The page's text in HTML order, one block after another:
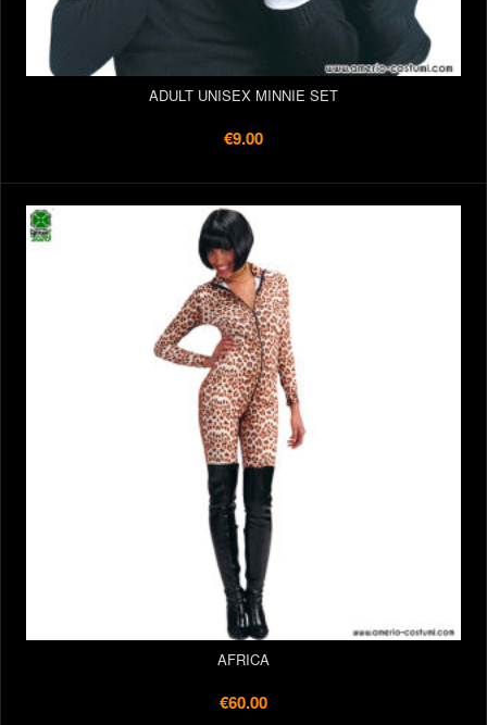
ADULT UNISEX MINNIE SET
€9.00
AFRICA
€60.00